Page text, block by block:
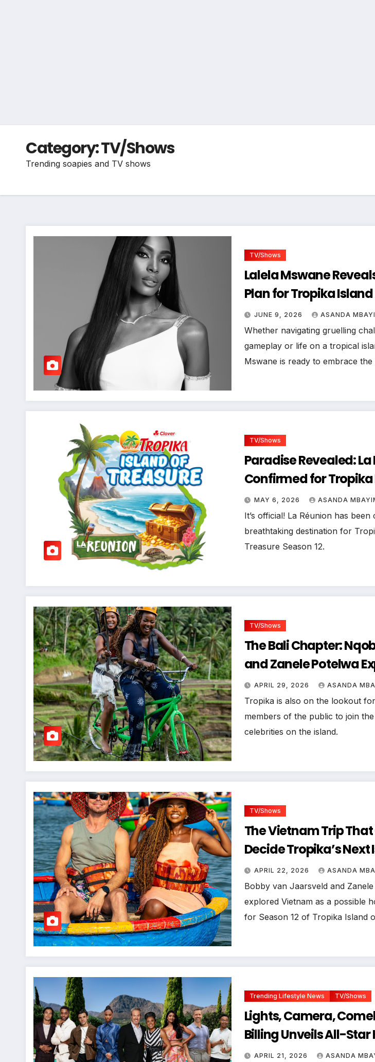
Category:TV/Shows
Trending soapies and TV shows
TV/Shows
Lalela Mswane
Plan for Tropika
Treasure
JUNE 9, 2026 ASANDA
Whether navigating gruelling
gameplay or life on a tropical
Mswane is ready to embrace the
TV/Shows
Paradise Revealed: La
Confirmed for
Treasure Season 12!
MAY 6, 2026 ASANDA
It’s official! La Réunion has
breathtaking destination for
Treasure Season 12.
TV/Shows
The Bali Chapter:
and Zanele Potelwa
as the Tropika Island
Search Has Wrapped
APRIL 29, 2026 ASANDA
Tropika is also on the lookout
members of the public to join the
celebrities on the island.
TV/Shows
The Vietnam Trip
Decide Tropika’s
Explored by Bobby
& Zanele Potelwa
APRIL 22, 2026 ASANDA
Bobby van Jaarsveld and
explored Vietnam as a possible
for Season 12 of Tropika Island
Trending Lifestyle News TV/Shows
Lights, Camera,
Billing Unveils All-Star
APRIL 21, 2026 ASANDA